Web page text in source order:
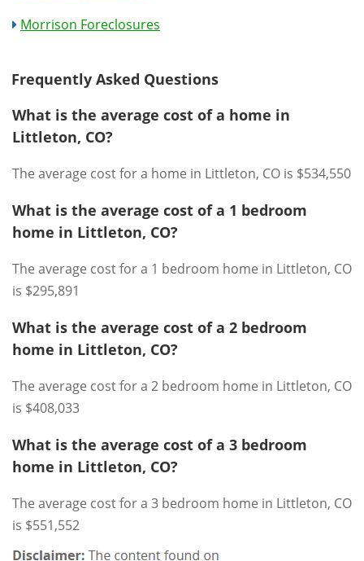
Morrison Foreclosures
Frequently Asked Questions
What is the average cost of a home in
Littleton, CO?
The average cost for a home in Littleton, CO is $534,550
What is the average cost of a 1 bedroom
home in Littleton, CO?
The average cost for a 1 bedroom home in Littleton, CO
is $295,891
What is the average cost of a 2 bedroom
home in Littleton, CO?
The average cost for a 2 bedroom home in Littleton, CO
is $408,033
What is the average cost of a 3 bedroom
home in Littleton, CO?
The average cost for a 3 bedroom home in Littleton, CO
is $551,552